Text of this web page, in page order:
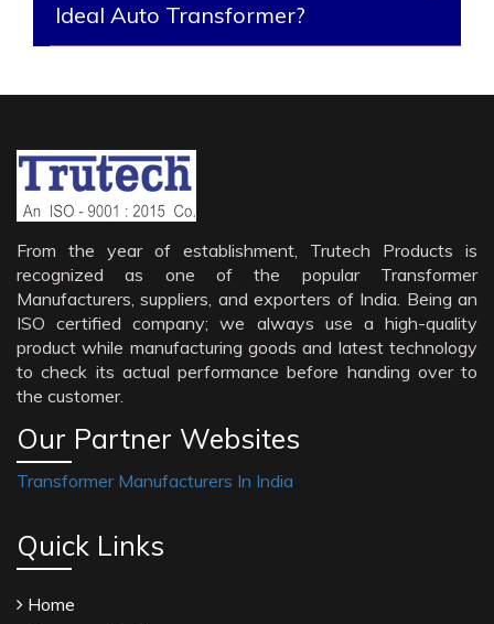
Ideal Auto Transformer?
From the year of establishment, Trutech Products is
recognized as one of the popular Transformer
Manufacturers, suppliers, and exporters of India. Being an
ISO certified company; we always use a high-quality
product while manufacturing goods and latest technology
to check its actual performance before handing over to
the customer.
Our Partner Websites
Transformer Manufacturers In India
Quick Links
Home